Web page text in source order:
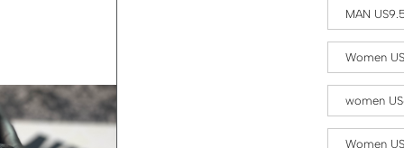
MAN
Women
women
Women